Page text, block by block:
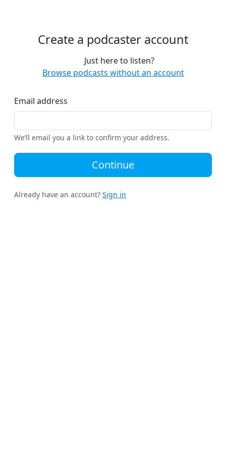
Create a podcaster account
Just here to listen?
Browse podcasts without an account
Email address
We’ll email you a link to confirm your address.
Continue
Already have an account? Sign in